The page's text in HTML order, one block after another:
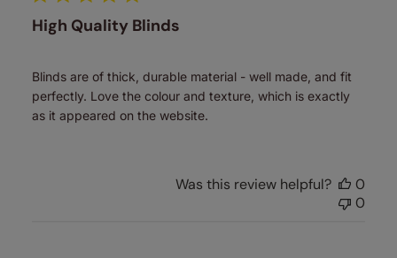
High Quality Blinds
Blinds are of thick, durable material - well made, and fit
perfectly. Love the colour and texture, which is exactly
as it appeared on the website.
Was this review helpful?
0
0